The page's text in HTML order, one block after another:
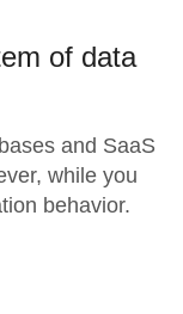
of data
and SaaS
while you
behavior.